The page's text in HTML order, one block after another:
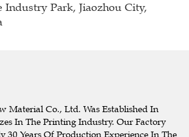
Industry Park, Jiaozhou City,
Material Co., Ltd. Was Established In
In The Printing Industry. Our Factory
30 Years Of Production Experience In The